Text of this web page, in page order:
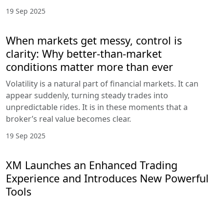
19 Sep 2025
When markets get messy, control is
clarity: Why better-than-market
conditions matter more than ever
Volatility is a natural part of financial markets. It can
appear suddenly, turning steady trades into
unpredictable rides. It is in these moments that a
broker’s real value becomes clear.
19 Sep 2025
XM Launches an Enhanced Trading
Experience and Introduces New Powerful
Tools